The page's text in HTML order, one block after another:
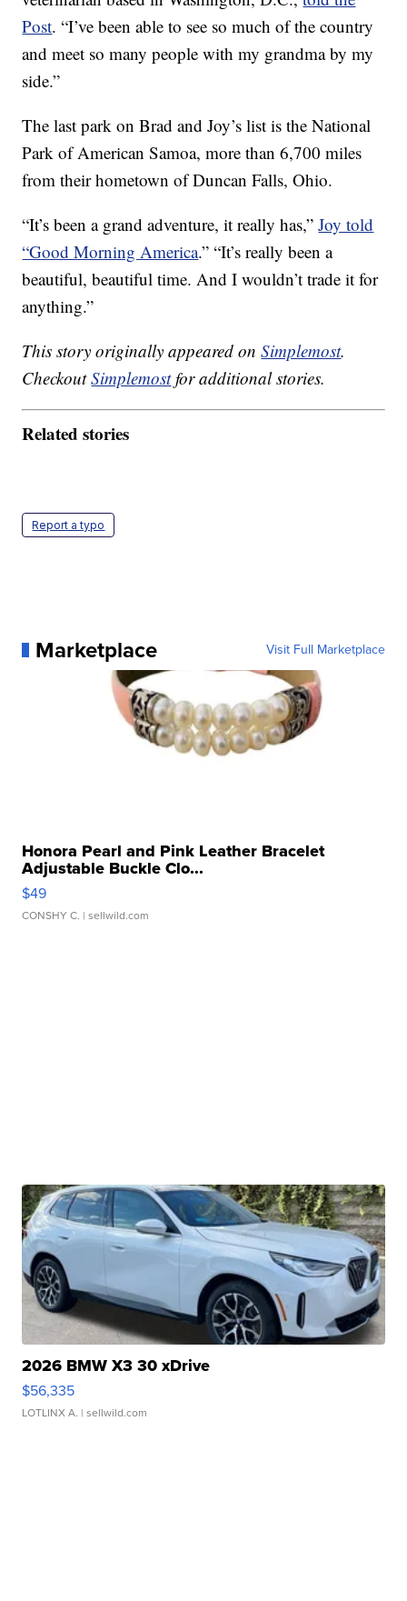
Post. “I’ve been able to see so much of the country
and meet so many people with my grandma by my
side.”
The last park on Brad and Joy’s list is the National
Park of American Samoa, more than 6,700 miles
from their hometown of Duncan Falls, Ohio.
“It’s been a grand adventure, it really has,”Joy told
“Good Morning America.” “It’s really been a
beautiful, beautiful time. And I wouldn’t trade it for
anything.”
This story originally appeared onSimplemost.
CheckoutSimplemostfor additional stories.
Related stories
Report a typo
Marketplace Visit Full Marketplace
Honora Pearl and Pink Leather Bracelet
Adjustable Buckle Clo...
$49
CONSHY C. | sellwild.com
2026 BMW X3 30 xDrive
$56,335
LOTLINX A. | sellwild.com